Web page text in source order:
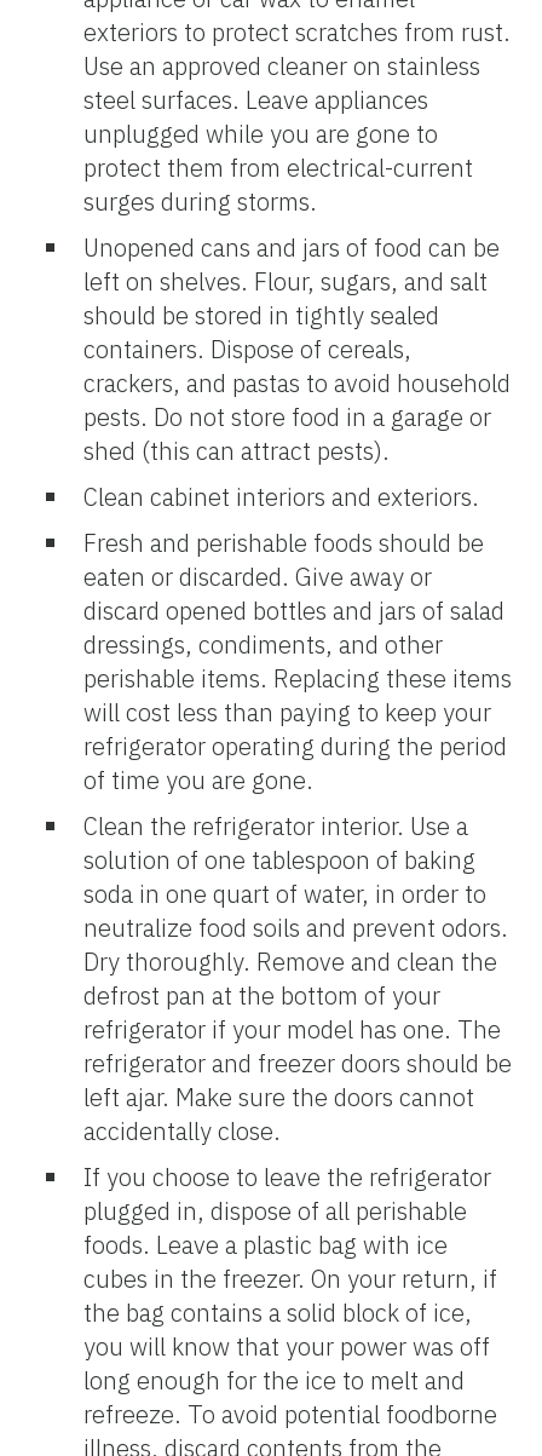
exteriors to protect scratches from rust.
Use an approved cleaner on stainless
steel surfaces. Leave appliances
unplugged while you are gone to
protect them from electrical-current
surges during storms.
Unopened cans and jars of food can be
left on shelves. Flour, sugars, and salt
should be stored in tightly sealed
containers. Dispose of cereals,
crackers, and pastas to avoid household
pests. Do not store food in a garage or
shed (this can attract pests).
Clean cabinet interiors and exteriors.
Fresh and perishable foods should be
eaten or discarded. Give away or
discard opened bottles and jars of salad
dressings, condiments, and other
perishable items. Replacing these items
will cost less than paying to keep your
refrigerator operating during the period
of time you are gone.
Clean the refrigerator interior. Use a
solution of one tablespoon of baking
soda in one quart of water, in order to
neutralize food soils and prevent odors.
Dry thoroughly. Remove and clean the
defrost pan at the bottom of your
refrigerator if your model has one. The
refrigerator and freezer doors should be
left ajar. Make sure the doors cannot
accidentally close.
If you choose to leave the refrigerator
plugged in, dispose of all perishable
foods. Leave a plastic bag with ice
cubes in the freezer. On your return, if
the bag contains a solid block of ice,
you will know that your power was off
long enough for the ice to melt and
refreeze. To avoid potential foodborne
illness, discard contents from the